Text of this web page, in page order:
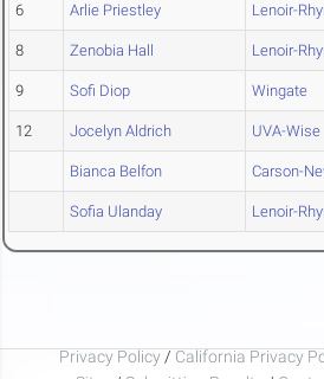
6 Arlie Priestley Lenoir-
8 Zenobia Hall Lenoir-
9 Sofi Diop Wingate
12 Jocelyn Aldrich UVA-Wise
Bianca Belfon Carson-
Sofia Ulanday Lenoir-
Privacy Policy / California Privacy